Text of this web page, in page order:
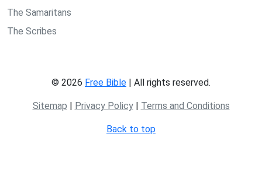
The Samaritans
The Scribes
© 2026 Free Bible | All rights reserved.
Sitemap | Privacy Policy| Terms and Conditions
Back to top